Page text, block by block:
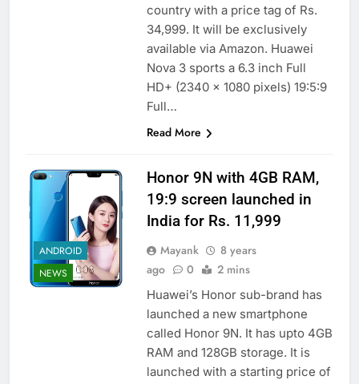
country with a price tag of Rs.
34,999. It will be exclusively
available via Amazon. Huawei
Nova 3 sports a 6.3 inch Full
HD+ (2340 x 1080 pixels) 19:5:9
Full…
Read More
ANDROID
NEWS
Honor 9N with 4GB RAM,
19:9 screen launched in
India for Rs. 11,999
Mayank
8 years
ago
0 2 mins
Huawei’s Honor sub-brand has
launched a new smartphone
called Honor 9N. It has upto 4GB
RAM and 128GB storage. It is
launched with a starting price of